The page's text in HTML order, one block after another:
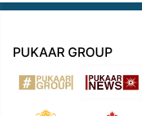
PUKAAR GROUP